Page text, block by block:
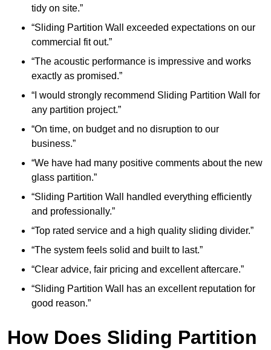
tidy on site.”
“Sliding Partition Wall exceeded expectations on our
commercial fit out.”
“The acoustic performance is impressive and works
exactly as promised.”
“I would strongly recommend Sliding Partition Wall for
any partition project.”
“On time, on budget and no disruption to our
business.”
“We have had many positive comments about the new
glass partition.”
“Sliding Partition Wall handled everything efficiently
and professionally.”
“Top rated service and a high quality sliding divider.”
“The system feels solid and built to last.”
“Clear advice, fair pricing and excellent aftercare.”
“Sliding Partition Wall has an excellent reputation for
good reason.”
How Does Sliding Partition